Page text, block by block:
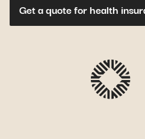
Get a quote for health